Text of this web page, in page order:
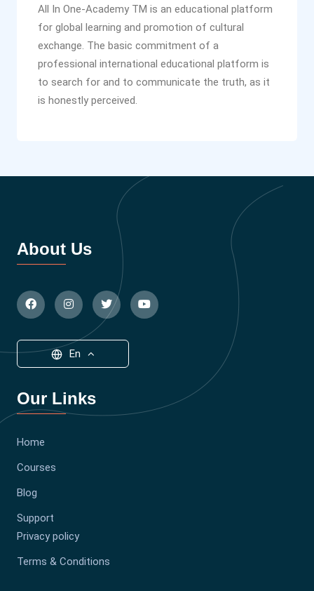
All In One-Academy TM is an educational platform
for global learning and promotion of cultural
exchange. The basic commitment of a
professional international educational platform is
to search for and to communicate the truth, as it
is honestly perceived.
About Us
En
Our Links
Home
Courses
Blog
Support
Privacy policy
Terms & Conditions